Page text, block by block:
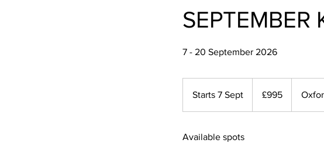
7 - 20 September 2026
Starts 7 Sept
r
pounds
£995
Available spots